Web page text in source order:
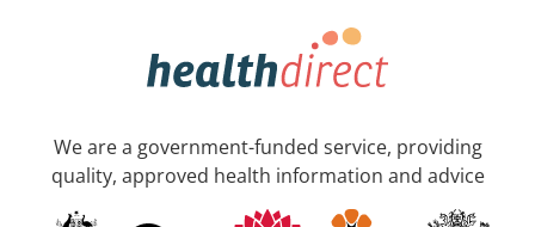
We are a government-funded service, providing
quality, approved health information and advice